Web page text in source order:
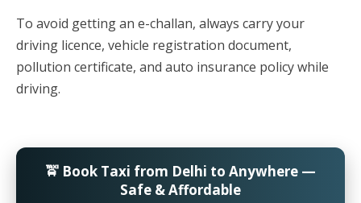
To avoid getting an e-challan, always carry your
driving licence, vehicle registration document,
pollution certificate, and auto insurance policy while
driving.
🚖 Book Taxi from Delhi to Anywhere —
Safe & Affordable